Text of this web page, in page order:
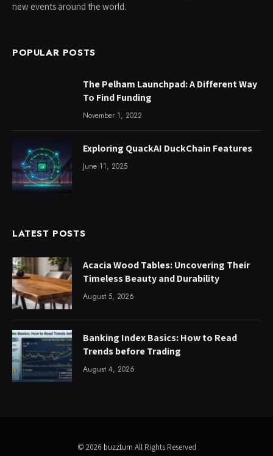
new events around the world.
POPULAR POSTS
The Pelham Launchpad: A Different Way
To Find Funding
November 1, 2022
Exploring QuackAI DuckChain Features
June 11, 2025
LATEST POSTS
Acacia Wood Tables: Uncovering Their
Timeless Beauty and Durability
August 5, 2026
Banking Index Basics: How to Read
Trends before Trading
August 4, 2026
© 2026 buzztum All Rights Reserved